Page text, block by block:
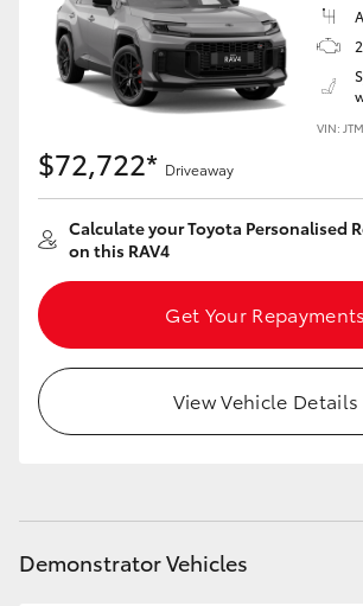
VIN:
$72,722* Driveaway
Calculate your Toyota Personalised
on this RAV4
Get Your Repayments
View Vehicle Details
Demonstrator Vehicles